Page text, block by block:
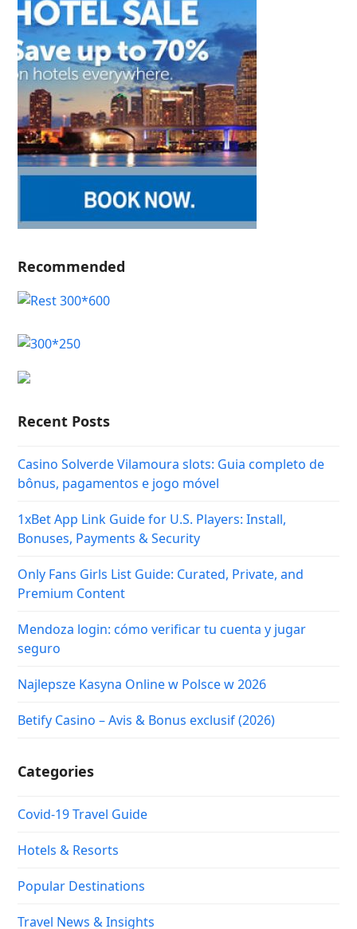
Recommended
Recent Posts
Casino Solverde Vilamoura slots: Guia completo de
bônus, pagamentos e jogo móvel
1xBet App Link Guide for U.S. Players: Install,
Bonuses, Payments & Security
Only Fans Girls List Guide: Curated, Private, and
Premium Content
Mendoza login: cómo verificar tu cuenta y jugar
seguro
Najlepsze Kasyna Online w Polsce w 2026
Betify Casino – Avis & Bonus exclusif (2026)
Categories
Covid-19 Travel Guide
Hotels & Resorts
Popular Destinations
Travel News & Insights